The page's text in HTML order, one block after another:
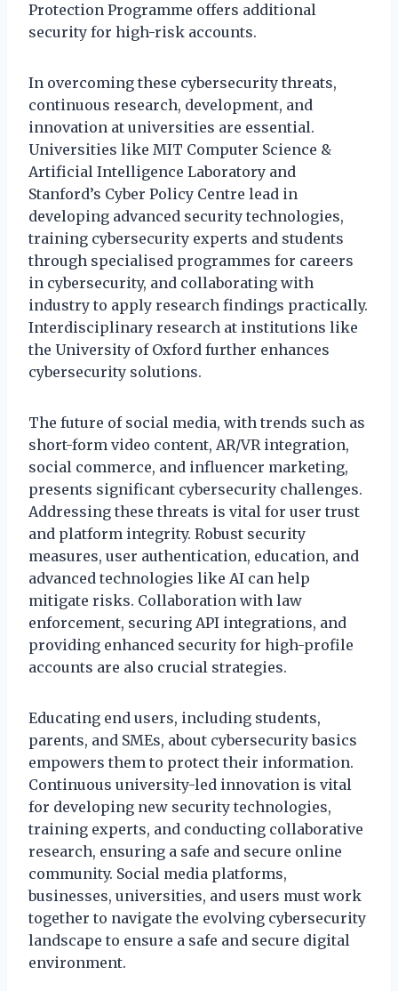
Protection Programme offers additional
security for high-risk accounts.
In overcoming these cybersecurity threats,
continuous research, development, and
innovation at universities are essential.
Universities like MIT Computer Science &
Artificial Intelligence Laboratory and
Stanford’s Cyber Policy Centre lead in
developing advanced security technologies,
training cybersecurity experts and students
through specialised programmes for careers
in cybersecurity, and collaborating with
industry to apply research findings practically.
Interdisciplinary research at institutions like
the University of Oxford further enhances
cybersecurity solutions.
The future of social media, with trends such as
short-form video content, AR/VR integration,
social commerce, and influencer marketing,
presents significant cybersecurity challenges.
Addressing these threats is vital for user trust
and platform integrity. Robust security
measures, user authentication, education, and
advanced technologies like AI can help
mitigate risks. Collaboration with law
enforcement, securing API integrations, and
providing enhanced security for high-profile
accounts are also crucial strategies.
Educating end users, including students,
parents, and SMEs, about cybersecurity basics
empowers them to protect their information.
Continuous university-led innovation is vital
for developing new security technologies,
training experts, and conducting collaborative
research, ensuring a safe and secure online
community. Social media platforms,
businesses, universities, and users must work
together to navigate the evolving cybersecurity
landscape to ensure a safe and secure digital
environment.